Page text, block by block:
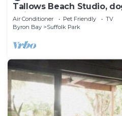
Tallows Beach Studio,
quiet!
Air Conditioner Pet Friendly
TV
Byron Bay
Suffolk Park